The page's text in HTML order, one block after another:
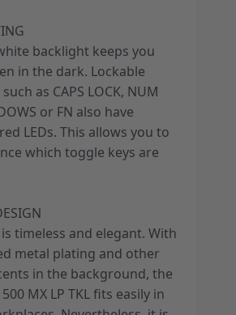
backlight keeps you
in the dark. Lockable
as CAPS LOCK, NUM
or FN also have
LEDs. This allows you to
which toggle keys are
timeless and elegant. With
metal plating and other
in the background, the
500 MX LP TKL fits easily in